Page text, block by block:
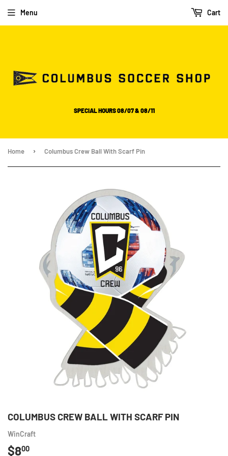
note:
This
accessibility
system.
SPECIAL HOURS 08/07 & 08/11
Menu Cart
Home › Columbus Crew Ball With Scarf Pin
COLUMBUS CREW BALL WITH SCARF PIN
WinCraft
$800